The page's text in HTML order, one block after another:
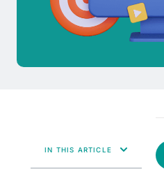
IN THIS ARTICLE